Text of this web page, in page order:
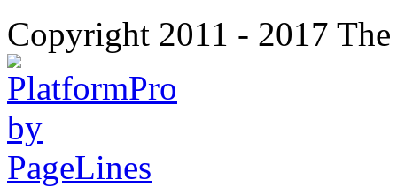
Copyright 2011 - 2017